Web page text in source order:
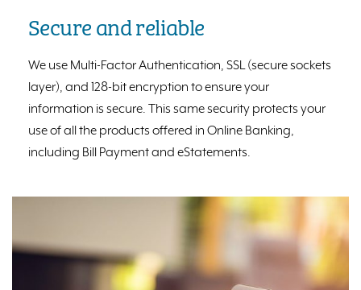
Secure and reliable
We use Multi-Factor Authentication, SSL (secure sockets
layer), and 128-bit encryption to ensure your
information is secure. This same security protects your
use of all the products offered in Online Banking,
including Bill Payment and eStatements.